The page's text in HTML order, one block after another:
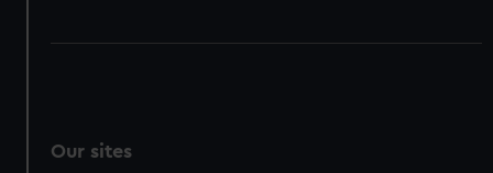
Our sites